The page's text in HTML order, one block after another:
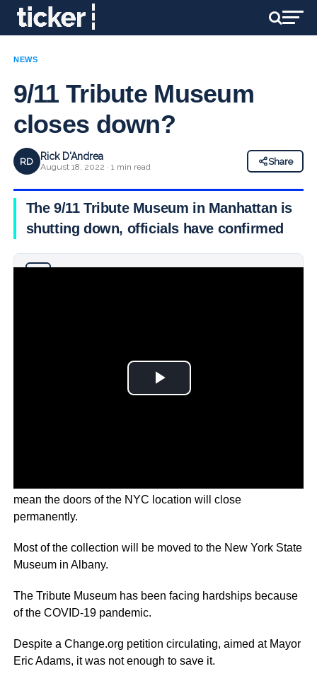
NEWS
9/11 Tribute Museum
closes down?
RD Rick D'Andrea
August 18, 2022 · 1 min read
Share
The 9/11 Tribute Museum in Manhattan is
shutting down, officials have confirmed
mean the doors of the NYC location will close
permanently.
Most of the collection will be moved to the New York State
Museum in Albany.
The Tribute Museum has been facing hardships because
of the COVID-19 pandemic.
Despite a Change.org petition circulating, aimed at Mayor
Eric Adams, it was not enough to save it.